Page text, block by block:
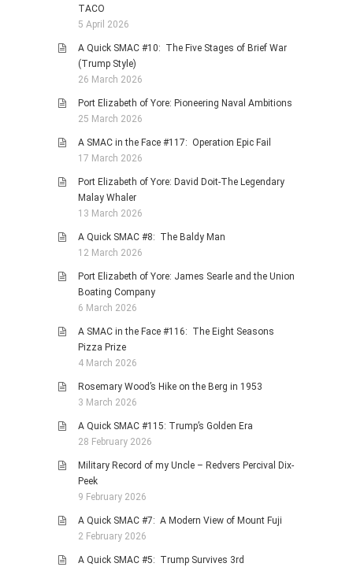
TACO
5 April 2026
A Quick SMAC #10: The Five Stages of Brief War
(Trump Style)
26 March 2026
Port Elizabeth of Yore: Pioneering Naval Ambitions
25 March 2026
A SMAC in the Face #117: Operation Epic Fail
17 March 2026
Port Elizabeth of Yore: David Doit-The Legendary
Malay Whaler
13 March 2026
A Quick SMAC #8: The Baldy Man
12 March 2026
Port Elizabeth of Yore: James Searle and the Union
Boating Company
6 March 2026
A SMAC in the Face #116: The Eight Seasons
Pizza Prize
4 March 2026
Rosemary Wood’s Hike on the Berg in 1953
3 March 2026
A Quick SMAC #115: Trump’s Golden Era
28 February 2026
Military Record of my Uncle – Redvers Percival Dix-
Peek
9 February 2026
A Quick SMAC #7: A Modern View of Mount Fuji
2 February 2026
A Quick SMAC #5: Trump Survives 3rd